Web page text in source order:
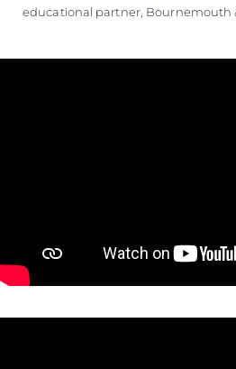
educational partner, Bournemouth